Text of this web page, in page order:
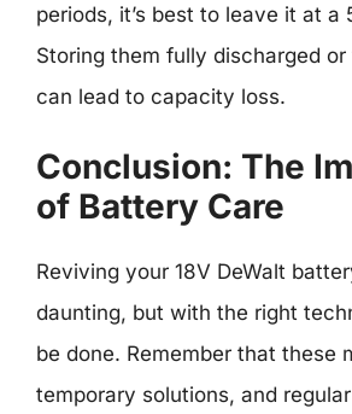
periods, it’s best to leave it at a
Storing them fully discharged
can lead to capacity loss.
Conclusion: The
of Battery Care
Reviving your 18V DeWalt
daunting, but with the right
be done. Remember that these
temporary solutions, and